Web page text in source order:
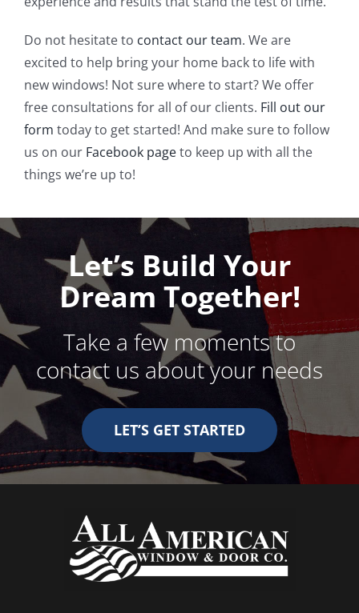
Do not hesitate to contact our team. We are
excited to help bring your home back to life with
new windows! Not sure where to start? We offer
free consultations for all of our clients. Fill out our
form today to get started! And make sure to follow
us on our Facebook pageto keep up with all the
things we’re up to!
Let’s Build Your
Dream Together!
Take a few moments to
contact us about your needs
LET’S GET STARTED